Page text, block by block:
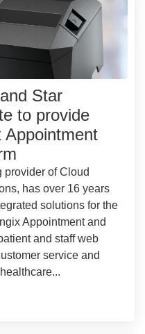
Star
to provide
Appointment
provider of Cloud
has over 16 years
solutions for the
Appointment and
and staff web
service and